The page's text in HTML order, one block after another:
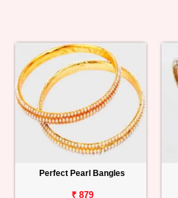
Perfect Pearl Bangles
₹ 879